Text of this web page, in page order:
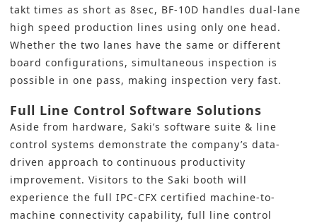
takt times as short as 8sec, BF-10D handles dual-lane
high speed production lines using only one head.
Whether the two lanes have the same or different
board configurations, simultaneous inspection is
possible in one pass, making inspection very fast.
Full Line Control Software Solutions
Aside from hardware, Saki’s software suite & line
control systems demonstrate the company’s data-
driven approach to continuous productivity
improvement. Visitors to the Saki booth will
experience the full IPC-CFX certified machine-to-
machine connectivity capability, full line control